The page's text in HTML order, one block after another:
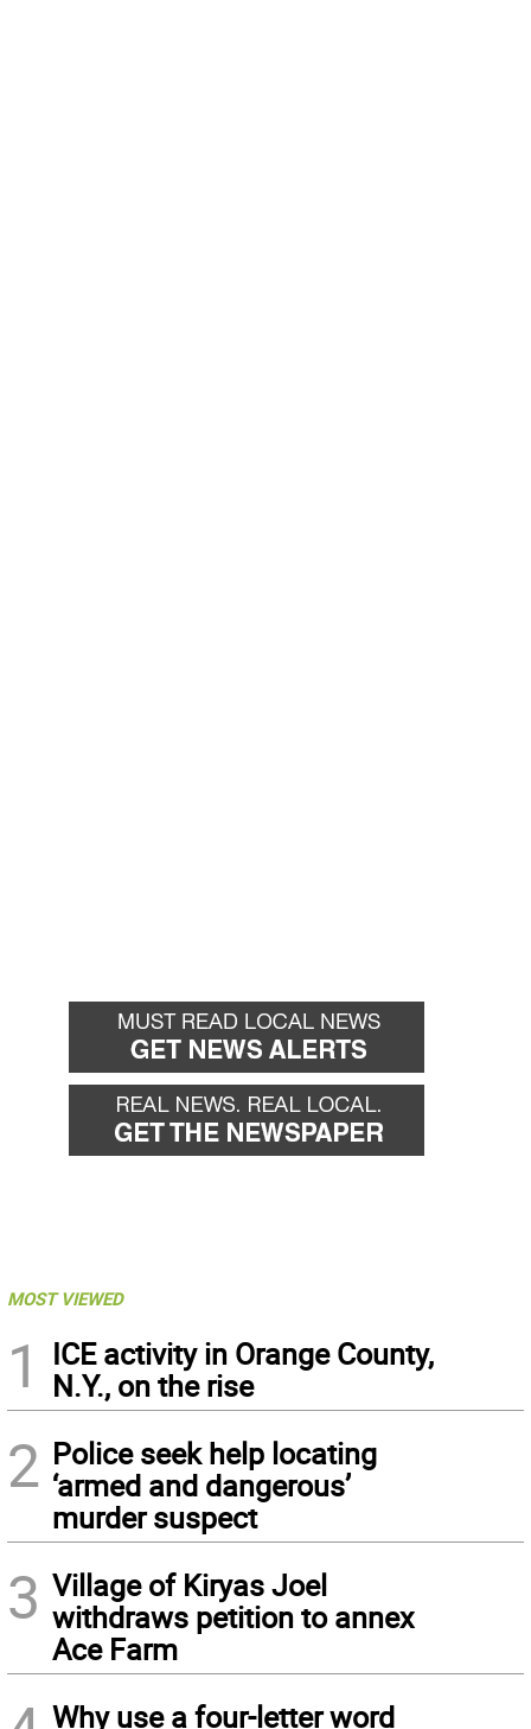
MOST VIEWED
1
ICE activity in Orange County,
N.Y., on the rise
2 Police seek help locating
‘armed and dangerous’
murder suspect
3 Village of Kiryas Joel
withdraws petition to annex
Ace Farm
Why use a four-letter word